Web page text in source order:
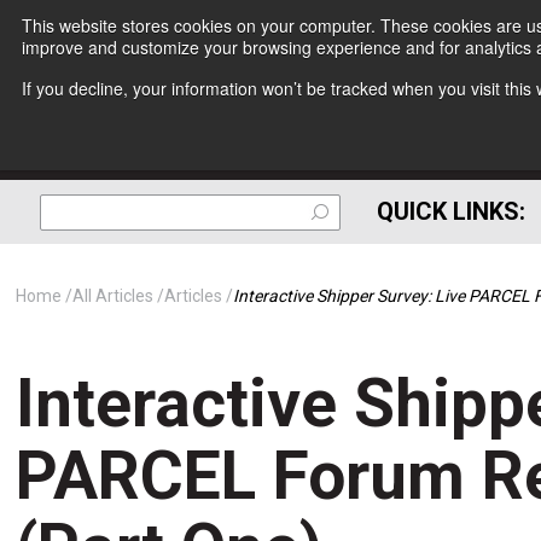
This website stores cookies on your computer. These cookies are
improve and customize your browsing experience and for
If you decline, your information won’t be tracked when you visit
QUICK LINKS:
Home All Articles Articles Interactive Shipper Survey: Live
Interactive
PARCEL Forum